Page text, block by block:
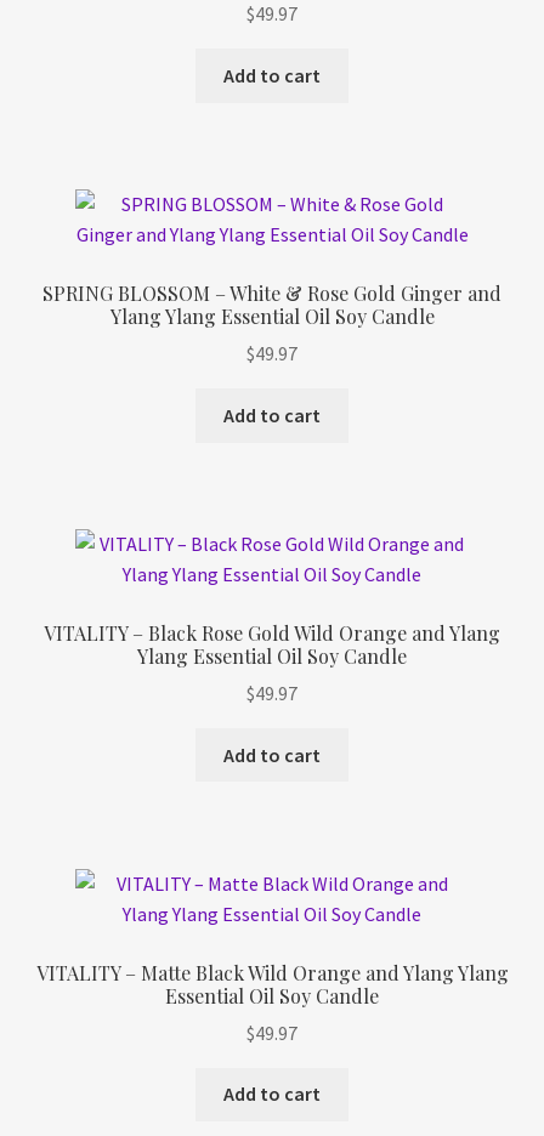
$49.97
Add to cart
SPRING BLOSSOM – White & Rose Gold Ginger and
Ylang Ylang Essential Oil Soy Candle
$49.97
Add to cart
VITALITY – Black Rose Gold Wild Orange and Ylang
Ylang Essential Oil Soy Candle
$49.97
Add to cart
VITALITY – Matte Black Wild Orange and Ylang Ylang
Essential Oil Soy Candle
$49.97
Add to cart